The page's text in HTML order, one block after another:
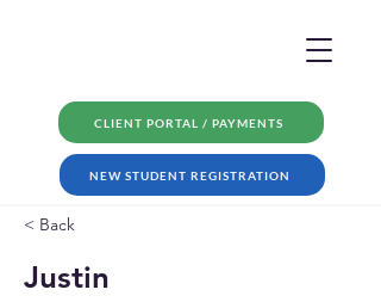
CLIENT PORTAL / PAYMENTS
NEW STUDENT REGISTRATION
< Back
Justin